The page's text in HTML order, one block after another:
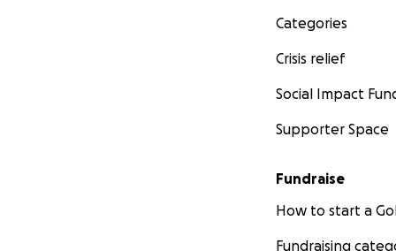
Categories
Crisis relief
Social Impact
Supporter Space
Fundraise
How to start a
Fundraising